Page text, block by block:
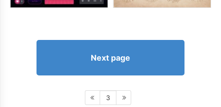
Next page
3